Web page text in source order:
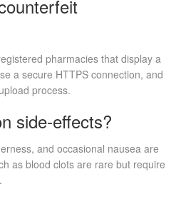
pharmacies that display a
a secure HTTPS connection, and
process.
side‑effects?
and occasional nausea are
as blood clots are rare but require